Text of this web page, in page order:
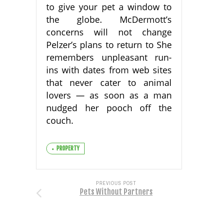
to give your pet a window to
the globe. McDermott’s
concerns will not change
Pelzer’s plans to return to She
remembers unpleasant run-
ins with dates from web sites
that never cater to animal
lovers — as soon as a man
nudged her pooch off the
couch.
PROPERTY
PREVIOUS POST
Pets Without Partners